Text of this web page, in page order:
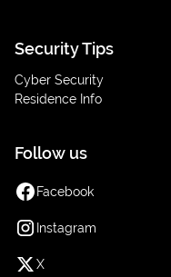
Security Tips
Cyber Security
Residence Info
Follow us
Facebook
Instagram
X